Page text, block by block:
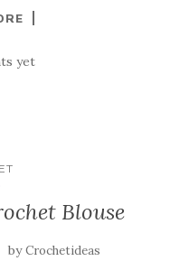
yet
Blouse
byCrochetideas